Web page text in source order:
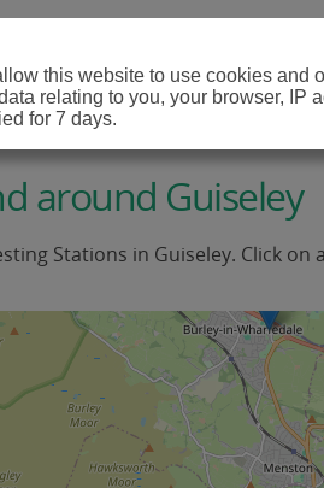
around Guiseley
Stations in Guiseley. Click
this website to use cookies
relating to you, your browser,
for 7 days.